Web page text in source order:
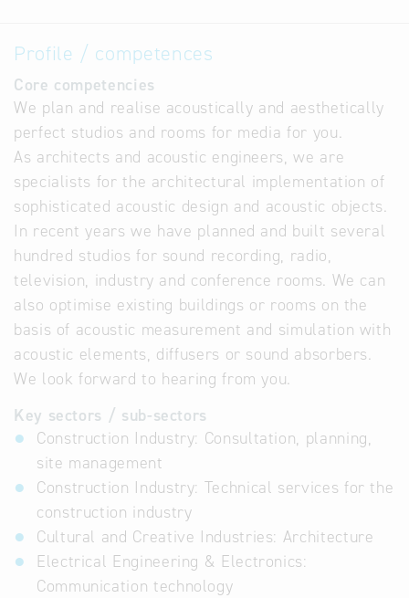
Profile / competences
Core competencies
We plan and realise acoustically and aesthetically
perfect studios and rooms for media for you.
As architects and acoustic engineers, we are
specialists for the architectural implementation of
sophisticated acoustic design and acoustic objects.
In recent years we have planned and built several
hundred studios for sound recording, radio,
television, industry and conference rooms. We can
also optimise existing buildings or rooms on the
basis of acoustic measurement and simulation with
acoustic elements, diffusers or sound absorbers.
We look forward to hearing from you.
Key sectors / sub-sectors
Construction Industry: Consultation, planning,
site management
Construction Industry: Technical services for the
construction industry
Cultural and Creative Industries: Architecture
Electrical Engineering & Electronics:
Communication technology